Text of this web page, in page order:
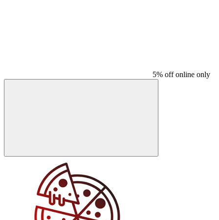
5% off online only